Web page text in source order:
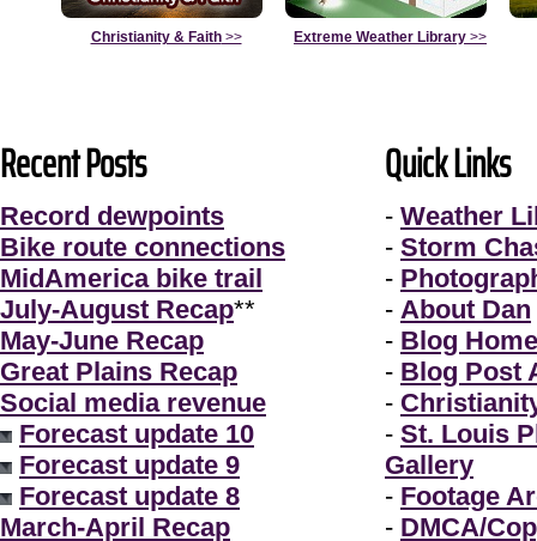
Christianity & Faith>> Extreme Weather Library >>
Recent Posts
Record dewpoints
Bike route connections
MidAmerica bike trail
July-August Recap**
May-June Recap
Great Plains Recap
Social media revenue
Forecast update 10
Forecast update 9
Forecast update 8
March-April Recap
Quick Links
- Weather
- Storm
-
- About Dan
- Blog Home
- Blog Post
-
- St. Louis
Gallery
- Footage
- DMCA/